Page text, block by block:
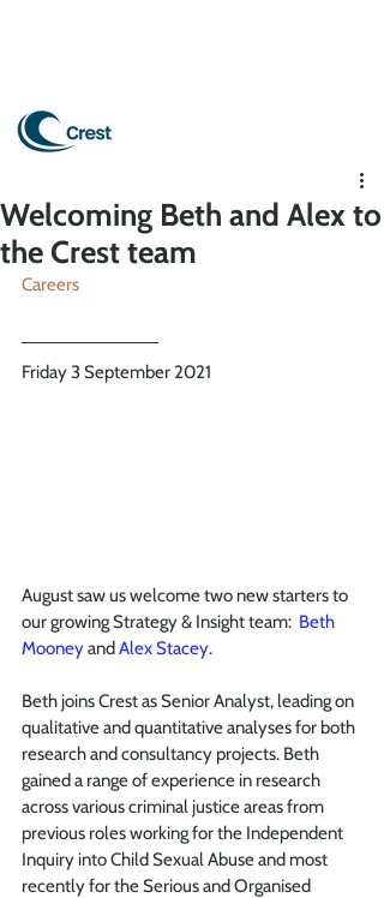
Welcoming Beth and Alex to
the Crest team
Careers
Friday 3 September 2021
August saw us welcome two new starters to
our growing Strategy & Insight team: Beth
Mooney and Alex Stacey.
Beth joins Crest as Senior Analyst, leading on
qualitative and quantitative analyses for both
research and consultancy projects. Beth
gained a range of experience in research
across various criminal justice areas from
previous roles working for the Independent
Inquiry into Child Sexual Abuse and most
recently for the Serious and Organised